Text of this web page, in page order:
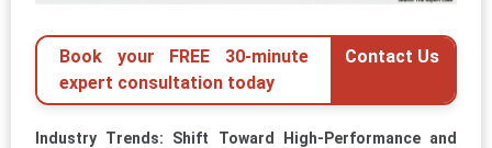
Book your FREE 30-minute
expert consultation today
Contact Us
Industry Trends: Shift Toward High-Performance and